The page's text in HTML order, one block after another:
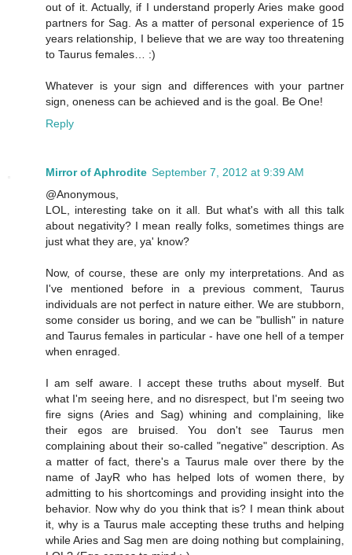
out of it. Actually, if I understand properly Aries make good
partners for Sag. As a matter of personal experience of 15
years relationship, I believe that we are way too threatening
to Taurus females… :)
Whatever is your sign and differences with your partner
sign, oneness can be achieved and is the goal. Be One!
Reply
Mirror of Aphrodite September 7, 2012 at 9:39 AM
@Anonymous,
LOL, interesting take on it all. But what's with all this talk
about negativity? I mean really folks, sometimes things are
just what they are, ya' know?
Now, of course, these are only my interpretations. And as
I've mentioned before in a previous comment, Taurus
individuals are not perfect in nature either. We are stubborn,
some consider us boring, and we can be "bullish" in nature
and Taurus females in particular - have one hell of a temper
when enraged.
I am self aware. I accept these truths about myself. But
what I'm seeing here, and no disrespect, but I'm seeing two
fire signs (Aries and Sag) whining and complaining, like
their egos are bruised. You don't see Taurus men
complaining about their so-called "negative" description. As
a matter of fact, there's a Taurus male over there by the
name of JayR who has helped lots of women there, by
admitting to his shortcomings and providing insight into the
behavior. Now why do you think that is? I mean think about
it, why is a Taurus male accepting these truths and helping
while Aries and Sag men are doing nothing but complaining,